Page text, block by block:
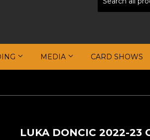
MEDIA CARD SHOWS
LUKA DONCIC 2022-23